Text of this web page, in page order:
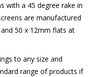
with a 45 degree rake in
are manufactured
50 x 12mm flats at
to any size and
range of products if